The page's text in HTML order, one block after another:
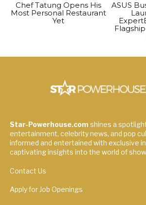
Chef Tatung Opens His
Most Personal Restaurant
Yet
ASUS
Star-Powerhouse.com shines a
entertainment, celebrity news, and pop
informed and entertained with exclusive
captivating insights into the world of
Contact Us
Apply for Job Openings